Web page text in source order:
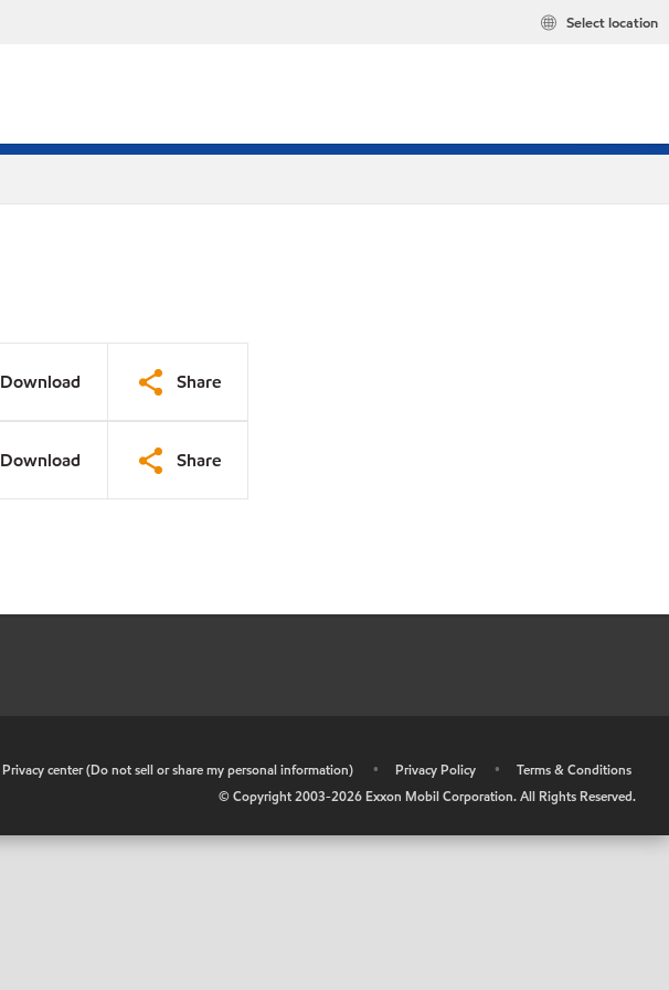
Select location
Download Share
Download Share
Privacy center (Do not sell or share my personal information) • Privacy Policy •
Terms & Conditions
© Copyright 2003-2026 Exxon Mobil Corporation. All Rights Reserved.